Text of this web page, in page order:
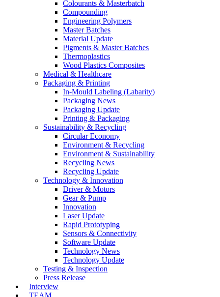
Colourants & Masterbatch
Compounding
Engineering Polymers
Master Batches
Material Update
Pigments & Master Batches
Thermoplastics
Wood Plastics Composites
Medical & Healthcare
Packaging & Printing
In-Mould Labeling (Labarity)
Packaging News
Packaging Update
Printing & Packaging
Sustainability & Recycling
Circular Economy
Environment & Recycling
Environment & Sustainability
Recycling News
Recycling Update
Technology & Innovation
Driver & Motors
Gear & Pump
Innovation
Laser Update
Rapid Prototyping
Sensors & Connectivity
Software Update
Technology News
Technology Update
Testing & Inspection
Press Release
Interview
TEAM